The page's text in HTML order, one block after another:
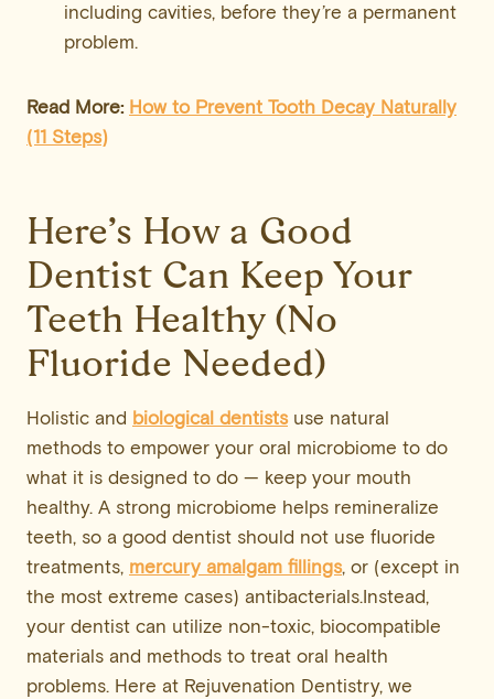
including cavities, before they’re a permanent
problem.
Read More: How to Prevent Tooth Decay Naturally
(11 Steps)
Here’s How a Good
Dentist Can Keep Your
Teeth Healthy (No
Fluoride Needed)
Holistic and biological dentistsuse natural
methods to empower your oral microbiome to do
what it is designed to do — keep your mouth
healthy. A strong microbiome helps remineralize
teeth, so a good dentist should not use fluoride
treatments, mercury amalgam fillings, or (except in
the most extreme cases) antibacterials.Instead,
your dentist can utilize non-toxic, biocompatible
materials and methods to treat oral health
problems. Here at Rejuvenation Dentistry, we